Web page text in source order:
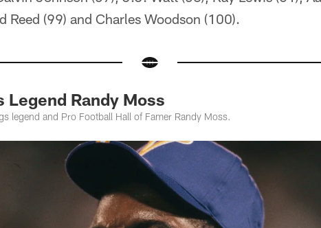
Reed (99) and Charles Woodson (100).
Legend Randy Moss
legend and Pro Football Hall of Famer Randy Moss.